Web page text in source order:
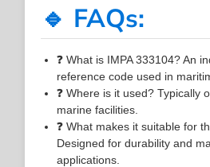
🔹 FAQs:
❓ What is IMPA 333104? An
reference code used in
❓ Where is it used? Typically
marine facilities.
❓ What makes it suitable for
Designed for durability and
applications.